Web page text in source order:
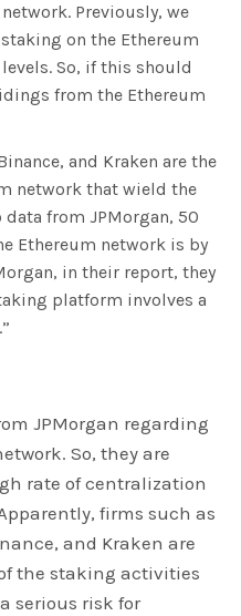
Previously, we
on the Ethereum
So, if this should
from the Ethereum
and Kraken are the
network that wield the
from JPMorgan, 50
Ethereum network is by
in their report, they
platform involves a
JPMorgan regarding
So, they are
rate of centralization
firms such as
and Kraken are
the staking activities
serious risk for